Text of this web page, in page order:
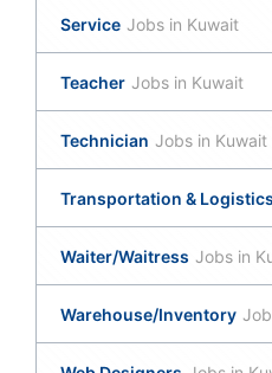
Service Jobs in Kuwait
Teacher Jobs in Kuwait
Technician Jobs in Kuwait
Transportation & Logistics
Waiter/Waitress Jobs in
Warehouse/Inventory